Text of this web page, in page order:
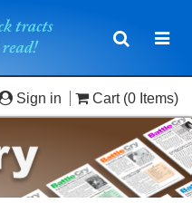
Toggle
Sign in Cart (0 Items)